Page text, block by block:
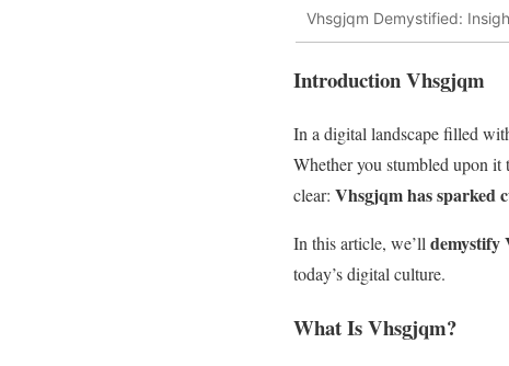
Vhsgjqm Demystified:
Introduction Vhsgjqm
In a digital landscape filled
Whether you stumbled upon it
clear: Vhsgjqm has sparked
In this article, we’ll demystify
today’s digital culture.
What Is Vhsgjqm?